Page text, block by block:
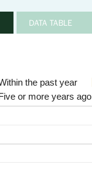
DATA TABLE
the past year
or more years ago